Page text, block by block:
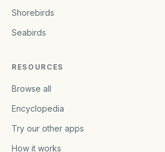
Shorebirds
Seabirds
RESOURCES
Browse all
Encyclopedia
Try our other apps
How it works